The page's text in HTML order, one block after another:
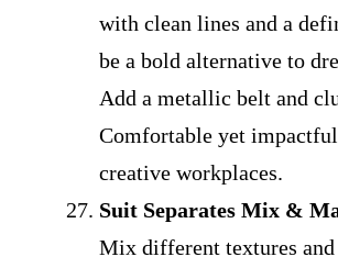
with clean lines and a
be a bold alternative to
Add a metallic belt and
Comfortable yet
creative workplaces.
Suit Separates Mix &
Mix different textures and